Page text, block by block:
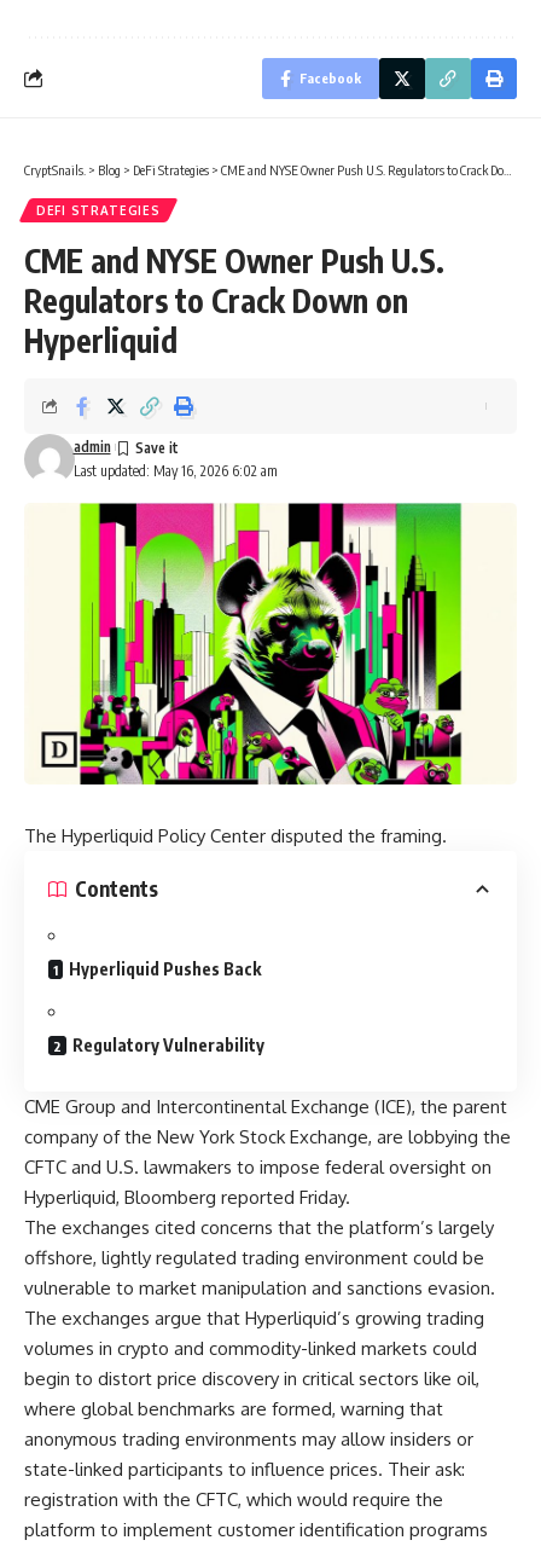
Facebook
CryptSnails. > Blog > DeFi Strategies > CME and NYSE Owner Push U.S. Regulators to Crack Down on Hyperliquid
DEFI STRATEGIES
CME and NYSE Owner Push U.S.
Regulators to Crack Down on
Hyperliquid
Last updated: May 16, 2026 6:02 am
admin
The Hyperliquid Policy Center disputed the framing.
Contents
Hyperliquid Pushes Back
Regulatory Vulnerability
CME Group and Intercontinental Exchange (ICE), the parent
company of the New York Stock Exchange, are lobbying the
CFTC and U.S. lawmakers to impose federal oversight on
Hyperliquid, Bloomberg reported Friday.
The exchanges cited concerns that the platform’s largely
offshore, lightly regulated trading environment could be
vulnerable to market manipulation and sanctions evasion.
The exchanges argue that Hyperliquid’s growing trading
volumes in crypto and commodity-linked markets could
begin to distort price discovery in critical sectors like oil,
where global benchmarks are formed, warning that
anonymous trading environments may allow insiders or
state-linked participants to influence prices. Their ask:
registration with the CFTC, which would require the
platform to implement customer identification programs